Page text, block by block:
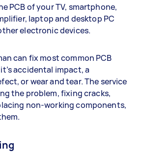
PCB of your TV, smartphone,
laptop and desktop PC
electronic devices.
can fix most common PCB
accidental impact, a
or wear and tear. The service
the problem, fixing cracks,
non-working components,